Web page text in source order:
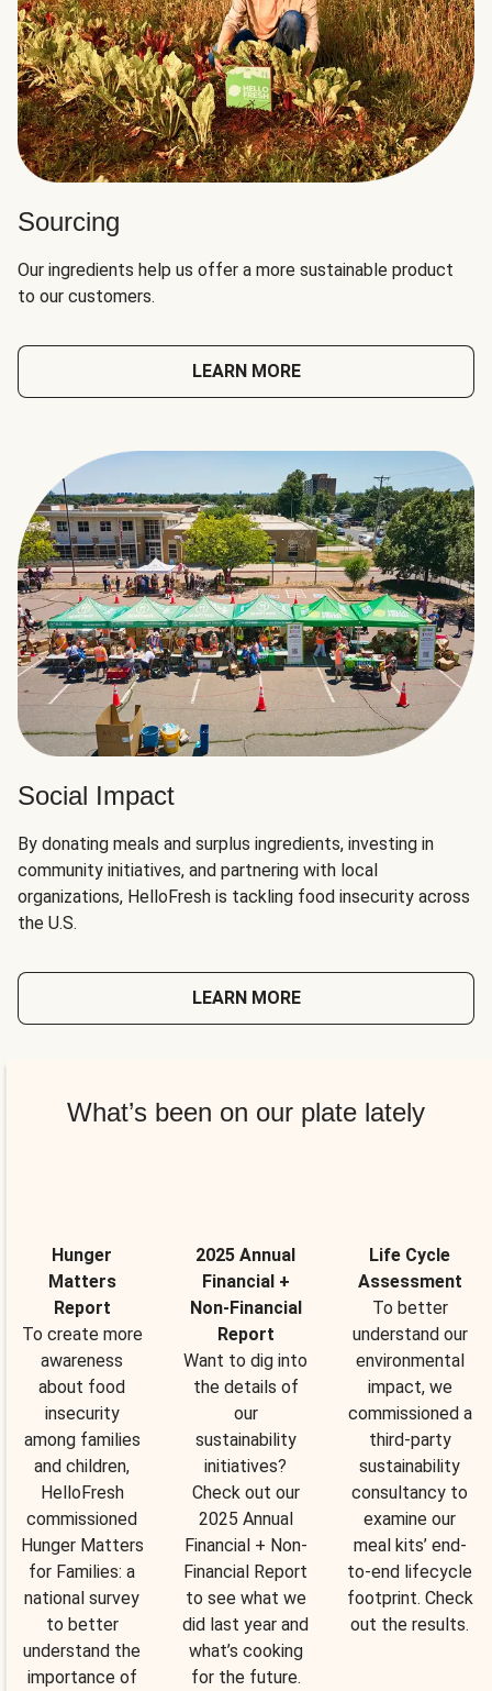
Sourcing
Our ingredients help us offer a more sustainable product
to our customers.
LEARN MORE
Social Impact
By donating meals and surplus ingredients, investing in
community initiatives, and partnering with local
organizations, HelloFresh is tackling food insecurity across
the U.S.
LEARN MORE
What’s been on our plate lately
Hunger
Matters
Report
To create more
awareness
about food
insecurity
among families
and children,
HelloFresh
commissioned
Hunger Matters
for Families: a
national survey
to better
understand the
importance of
2025 Annual
Financial +
Non-Financial
Report
Want to dig into
the details of
our
sustainability
initiatives?
Check out our
2025 Annual
Financial + Non-
Financial Report
to see what we
did last year and
what’s cooking
for the future.
Life Cycle
Assessment
To better
understand our
environmental
impact, we
commissioned a
third-party
sustainability
consultancy to
examine our
meal kits’ end-
to-end lifecycle
footprint. Check
out the results.